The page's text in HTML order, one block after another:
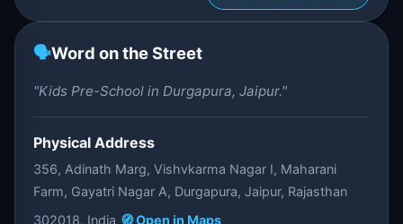
🗣️Word on the Street
"Kids Pre-School in Durgapura, Jaipur."
Physical Address
356, Adinath Marg, Vishvkarma Nagar I, Maharani
Farm, Gayatri Nagar A, Durgapura, Jaipur, Rajasthan
302018, India 🧭 Open in Maps